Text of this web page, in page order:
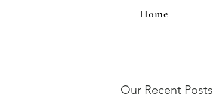
Home
Our Recent Posts